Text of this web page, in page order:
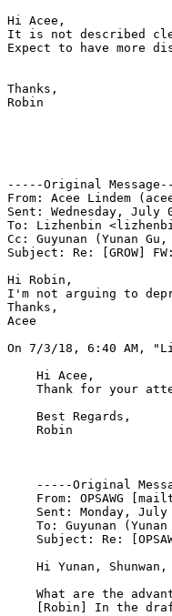
Hi Acee,
It is not described
Expect to have more
Thanks,
Robin
-----Original
From: Acee Lindem
Sent: Wednesday, July
To: Lizhenbin
Cc: Guyunan (Yunan
Subject: Re: [GROW]
Hi Robin,
I'm not arguing to
Thanks,
Acee
﻿On 7/3/18, 6:40 AM,
    Hi Acee,
Thank for your
    Best Regards,
    Robin
-----Original
From: OPSAWG
Sent: Monday,
To: Guyunan
Subject: Re:
Hi Yunan, Shunwan,
What are the
[Robin] In the